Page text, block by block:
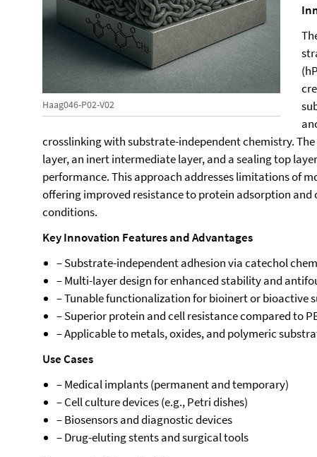
Haag046-P02-V02
crosslinking with substrate-independent chemistry.
layer, an inert intermediate layer, and a sealing top
performance. This approach addresses limitations of
offering improved resistance to protein adsorption and
conditions.
Key Innovation Features and Advantages
– Substrate-independent adhesion via catechol
– Multi-layer design for enhanced stability and
– Tunable functionalization for bioinert or bioactive
– Superior protein and cell resistance compared to
– Applicable to metals, oxides, and polymeric
Use Cases
– Medical implants (permanent and temporary)
– Cell culture devices (e.g., Petri dishes)
– Biosensors and diagnostic devices
– Drug-eluting stents and surgical tools